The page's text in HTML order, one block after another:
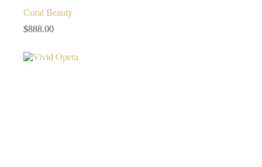
Coral Beauty
$888.00